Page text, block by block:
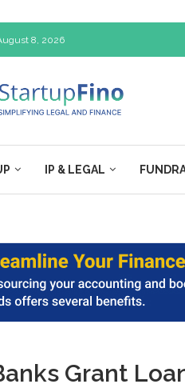
8, 2026
IP & LEGAL
Grant